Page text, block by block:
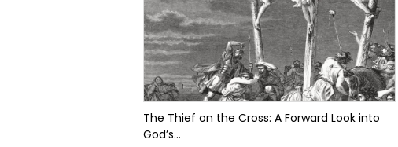
The Thief on the Cross: A Forward Look into
God’s...